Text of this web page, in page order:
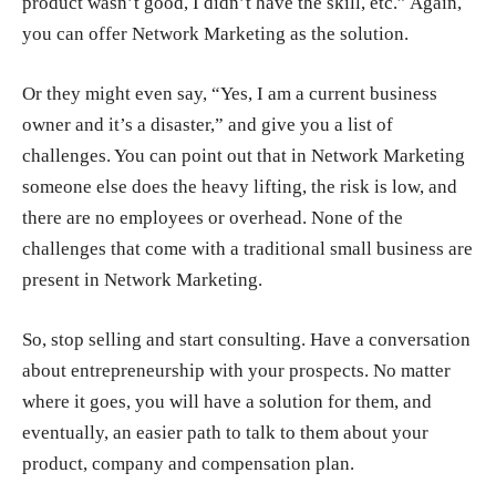
you can offer Network Marketing as the solution.
Or they might even say, “Yes, I am a current business
owner and it’s a disaster,” and give you a list of
challenges. You can point out that in Network Marketing
someone else does the heavy lifting, the risk is low, and
there are no employees or overhead. None of the
challenges that come with a traditional small business are
present in Network Marketing.
So, stop selling and start consulting. Have a conversation
about entrepreneurship with your prospects. No matter
where it goes, you will have a solution for them, and
eventually, an easier path to talk to them about your
product, company and compensation plan.